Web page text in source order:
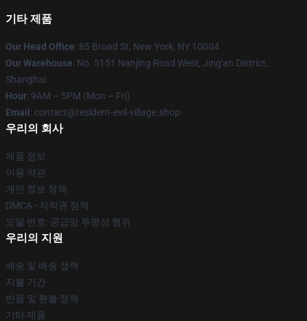
기타 제품
Our Head Office: 85 Broad St, New York, NY 10004
Our Warehouse: No. 5151 Nanjing Road West, Jing'an District,
Shanghai
Hour: 9AM – 5PM (Mon – Fri)
Email : contact@resident-evil-village.shop
우리의 회사
제품 정보
이용 약관
개인 정보 정책
DMCA - 저작권 정책
모델 번호: 공급망 투명성 행위
우리의 지원
배송 및 배송 정책
지불 기간
반품 및 환불 정책
기타 제품